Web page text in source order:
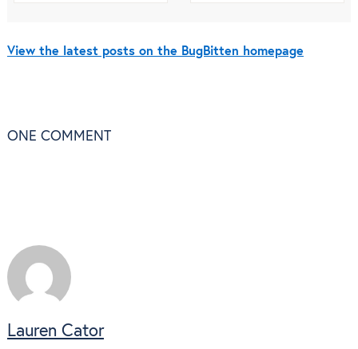
View the latest posts on the BugBitten homepage
ONE COMMENT
Lauren Cator